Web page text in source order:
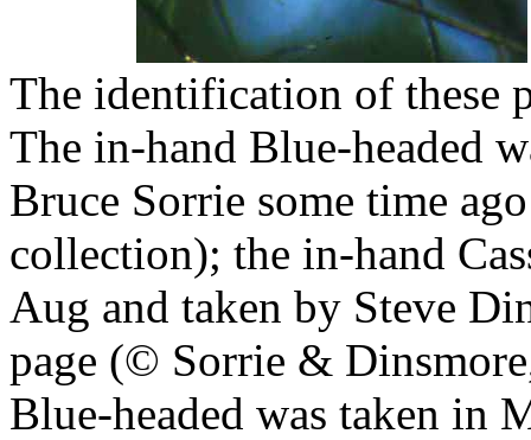
The identification of these
The in-hand Blue-headed
Bruce Sorrie some time
collection); the in-hand
Aug and taken by Steve
page (© Sorrie &
Blue-headed was taken in